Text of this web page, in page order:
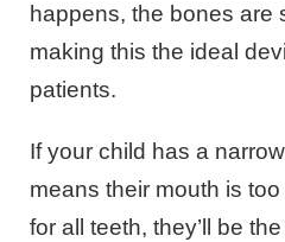
happens, the bones
making this the ideal
patients.
If your child has a
means their mouth is
for all teeth, they’ll be